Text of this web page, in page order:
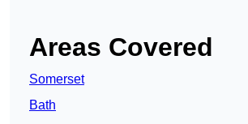
Areas Covered
Somerset
Bath